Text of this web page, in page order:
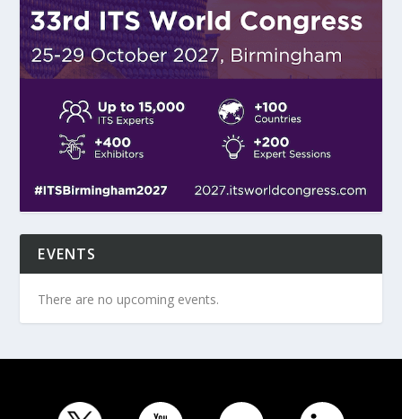
EVENTS
There are no upcoming events.